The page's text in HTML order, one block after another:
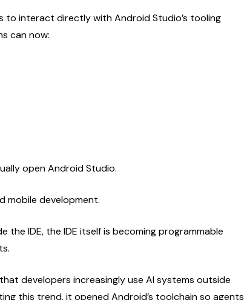
to interact directly with Android Studio’s tooling
can now:
open Android Studio.
mobile development.
the IDE, the IDE itself is becoming programmable
developers increasingly use AI systems outside
this trend, it opened Android’s toolchain so agents